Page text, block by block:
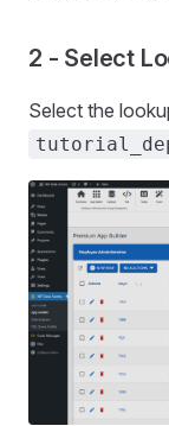
2 - Select
Select the